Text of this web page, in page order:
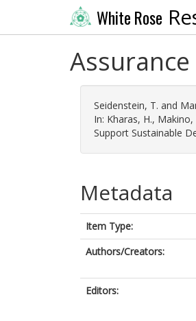
White Rose
Seidenstein, T. and
In: Kharas, H., Makino,
Support Sustainable
Metadata
Item Type:
Authors/Creators:
Editors: